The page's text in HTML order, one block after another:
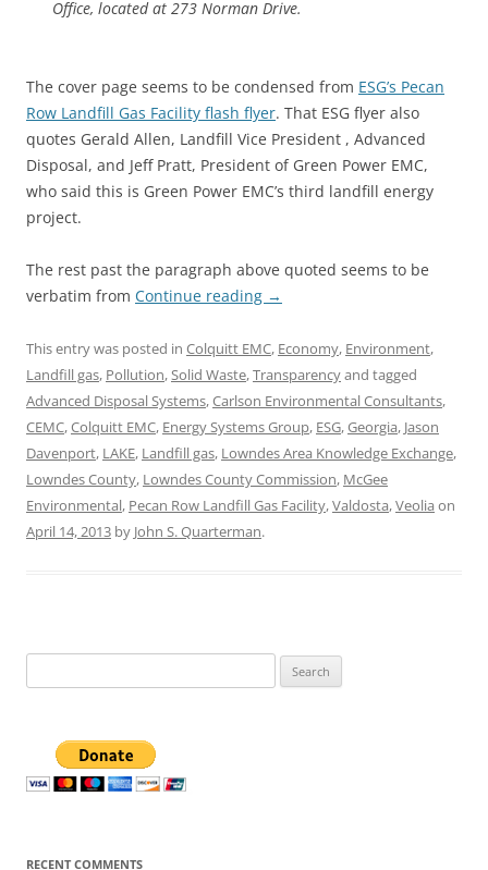
Office, located at 273 Norman Drive.
The cover page seems to be condensed from ESG’s Pecan
Row Landfill Gas Facility flash flyer. That ESG flyer also
quotes Gerald Allen, Landfill Vice President , Advanced
Disposal, and Jeff Pratt, President of Green Power EMC,
who said this is Green Power EMC’s third landfill energy
project.
The rest past the paragraph above quoted seems to be
verbatim from Continue reading →
This entry was posted in Colquitt EMC, Economy, Environment,
Landfill gas, Pollution,Solid Waste,Transparencyand tagged
Advanced Disposal Systems,Carlson Environmental Consultants,
CEMC,Colquitt EMC, Energy Systems Group, ESG,Georgia, Jason
Davenport, LAKE, Landfill gas, Lowndes Area Knowledge Exchange,
Lowndes County, Lowndes County Commission, McGee
Environmental, Pecan Row Landfill Gas Facility,Valdosta,Veolia on
April 14, 2013 by John S. Quarterman.
for:
RECENT COMMENTS